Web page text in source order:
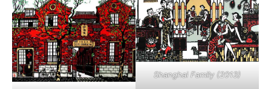
Shanghai Family (2013)